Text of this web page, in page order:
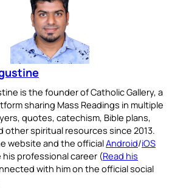
is the founder of Catholic Gallery, a
sharing Mass Readings in multiple
quotes, catechism, Bible plans,
other spiritual resources since 2013.
website and the officialAndroid/iOS
professional career (Read his
with him on the official social